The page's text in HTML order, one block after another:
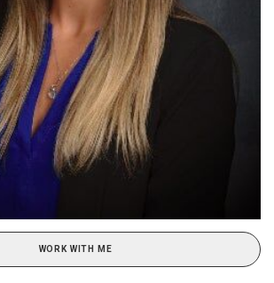
WORK WITH ME